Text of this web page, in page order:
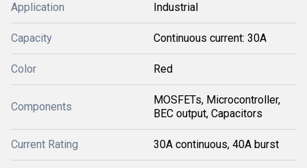
Application Industrial
Capacity Continuous current: 30A
Color Red
Components
MOSFETs, Microcontroller,
BEC output, Capacitors
Current Rating 30A continuous, 40A burst